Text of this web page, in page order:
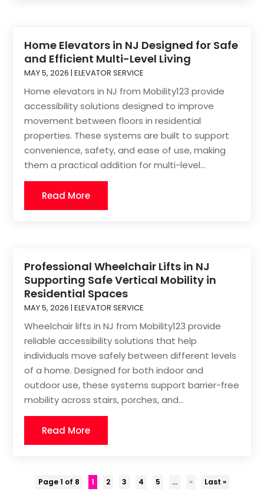
Home Elevators in NJ Designed for Safe
and Efficient Multi-Level Living
MAY 5, 2026 |ELEVATOR SERVICE
Home elevators in NJ from Mobility123 provide
accessibility solutions designed to improve
movement between floors in residential
properties. These systems are built to support
convenience, safety, and ease of use, making
them a practical addition for multi-level...
Read More
Professional Wheelchair Lifts in NJ
Supporting Safe Vertical Mobility in
Residential Spaces
MAY 5, 2026 |ELEVATOR SERVICE
Wheelchair lifts in NJ from Mobility123 provide
reliable accessibility solutions that help
individuals move safely between different levels
of a home. Designed for both indoor and
outdoor use, these systems support barrier-free
mobility across stairs, porches, and...
Read More
Page 1 of 8 1 2 3 4 5 ... » Last »